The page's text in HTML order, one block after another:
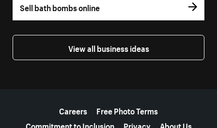
Sell bath bombs online
View all business ideas
Careers
Free Photo Terms
Commitment to Inclusion
Privacy About Us